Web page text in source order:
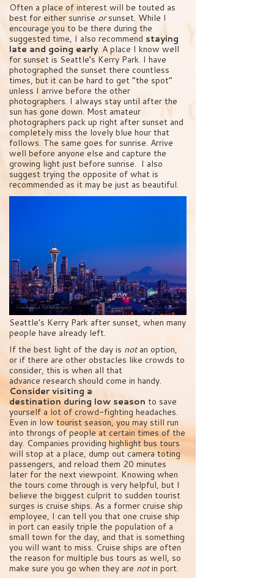
Often a place of interest will be touted as
best for either sunrise orsunset. While I
encourage you to be there during the
suggested time, I also recommend staying
late and going early. A place I know well
for sunset is Seattle’s Kerry Park. I have
photographed the sunset there countless
times, but it can be hard to get “the spot”
unless I arrive before the other
photographers. I always stay until after the
sun has gone down. Most amateur
photographers pack up right after sunset and
completely miss the lovely blue hour that
follows. The same goes for sunrise. Arrive
well before anyone else and capture the
growing light just before sunrise. I also
suggest trying the opposite of what is
recommended as it may be just as beautiful.
Seattle’s Kerry Park after sunset, when many
people have already left.
If the best light of the day is notan option,
or if there are other obstacles like crowds to
consider, this is when all that
advance research should come in handy.
Consider visiting a
destination during low season to save
yourself a lot of crowd-fighting headaches.
Even in low tourist season, you may still run
into throngs of people at certain times of the
day. Companies providing highlight bus tours
will stop at a place, dump out camera toting
passengers, and reload them 20 minutes
later for the next viewpoint. Knowing when
the tours come through is very helpful, but I
believe the biggest culprit to sudden tourist
surges is cruise ships. As a former cruise ship
employee, I can tell you that one cruise ship
in port can easily triple the population of a
small town for the day, and that is something
you will want to miss. Cruise ships are often
the reason for multiple bus tours as well, so
make sure you go when they are notin port.